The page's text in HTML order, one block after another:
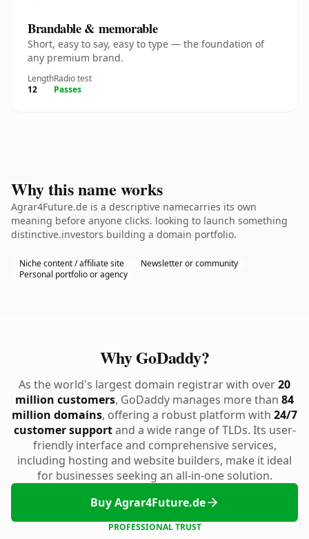
Brandable & memorable
Short, easy to say, easy to type — the foundation of
any premium brand.
Length
12
Radio test
Passes
Why this name works
Agrar4Future.de is a descriptive namecarries its own
meaning before anyone clicks. looking to launch something
distinctive.investors building a domain portfolio.
Niche content / affiliate site
Newsletter or community
Personal portfolio or agency
Why GoDaddy?
As the world's largest domain registrar with over20
million customers, GoDaddy manages more than 84
million domains, offering a robust platform with 24/7
customer supportand a wide range of TLDs. Its user-
friendly interface and comprehensive services,
including hosting and website builders, make it ideal
for businesses seeking an all-in-one solution.
Buy Agrar4Future.de
PROFESSIONAL TRUST